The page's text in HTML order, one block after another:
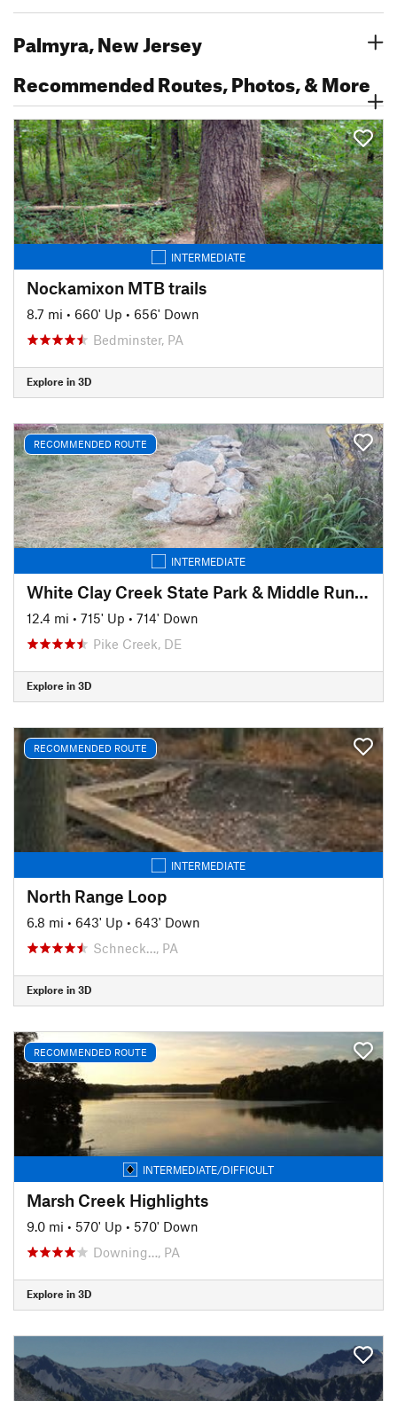
Palmyra, New Jersey
Recommended Routes, Photos, & More
INTERMEDIATE
Nockamixon MTB trails
8.7 mi • 660' Up • 656' Down
Bedminster, PA
Explore in 3D
RECOMMENDED ROUTE
INTERMEDIATE
White Clay Creek State Park & Middle Run Valley Natural Area
12.4 mi • 715' Up • 714' Down
Pike Creek, DE
Explore in 3D
RECOMMENDED ROUTE
INTERMEDIATE
North Range Loop
6.8 mi • 643' Up • 643' Down
Schneck…, PA
Explore in 3D
RECOMMENDED ROUTE
INTERMEDIATE/DIFFICULT
Marsh Creek Highlights
9.0 mi • 570' Up • 570' Down
Downing…, PA
Explore in 3D